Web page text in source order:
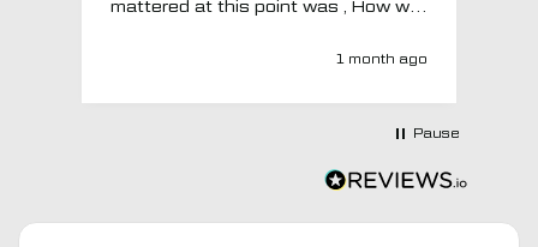
mattered at this point was , How will
super quick and very professionally
1 month ago
Pause